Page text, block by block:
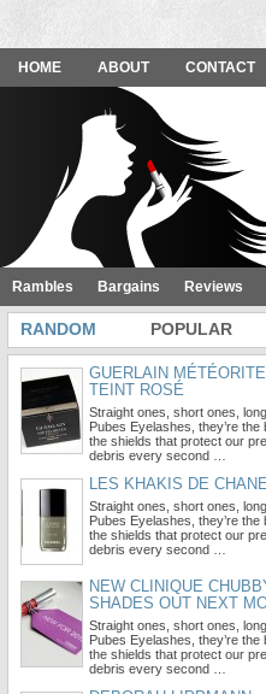
HOME ABOUT CONTACT
Rambles Bargains Reviews
RANDOM POPULAR
GUERLAIN
TEINT ROSÉ
Straight ones, short ones,
Pubes Eyelashes, they’re the
the shields that protect our
debris every second …
LES KHAKIS DE
Straight ones, short ones,
Pubes Eyelashes, they’re the
the shields that protect our
debris every second …
NEW CLINIQUE
SHADES OUT NEXT
Straight ones, short ones,
Pubes Eyelashes, they’re the
the shields that protect our
debris every second …